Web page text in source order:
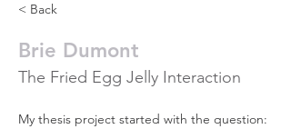
< Back
Brie Dumont
The Fried Egg Jelly Interaction
My thesis project started with the question: